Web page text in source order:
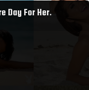
Day For Her.